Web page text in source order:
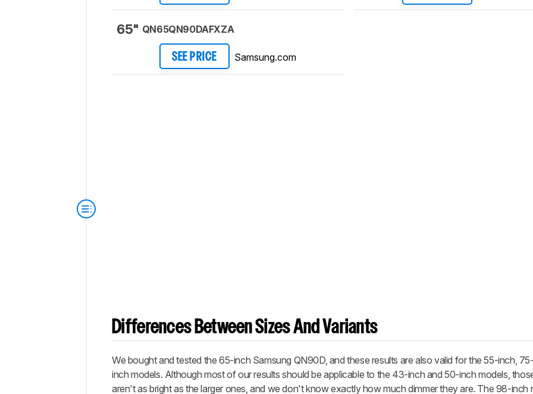
65" QN65QN90DAFXZA
SEE PRICE Samsung.com
Differences Between Sizes And Variants
We bought and tested the 65-inch Samsung QN90D, and these results are also valid for the 55-inch,
inch models. Although most of our results should be applicable to the 43-inch and 50-inch models,
aren't as bright as the larger ones, and we don't know exactly how much dimmer they are. The 98-inch